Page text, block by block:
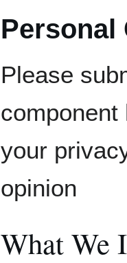
Personal
Please
component
your
opinion
What We